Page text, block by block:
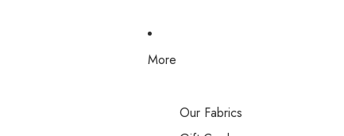
More
Our Fabrics